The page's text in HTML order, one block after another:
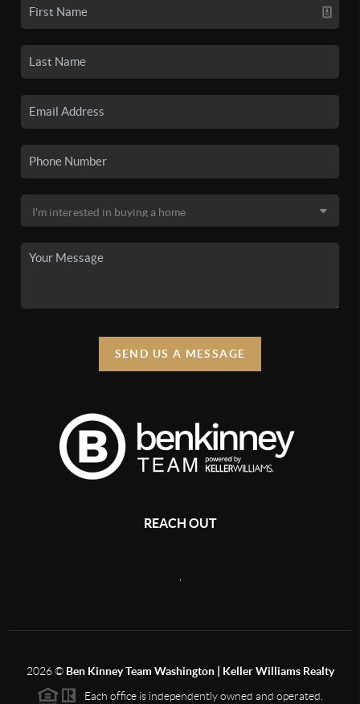
SEND US A MESSAGE
REACH OUT
2026© Ben Kinney Team Washington | Keller Williams Realty
Each office is independently owned and operated.